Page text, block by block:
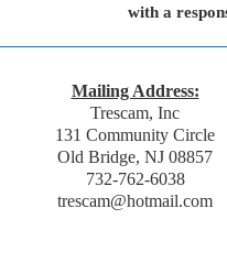
with a
Mailing Address:
Trescam, Inc
131 Community Circle
Old Bridge, NJ 08857
732-762-6038
trescam@hotmail.com